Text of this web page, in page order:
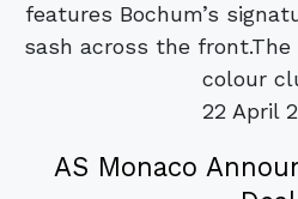
features Bochum’s
sash across the
colour
22 April
AS Monaco